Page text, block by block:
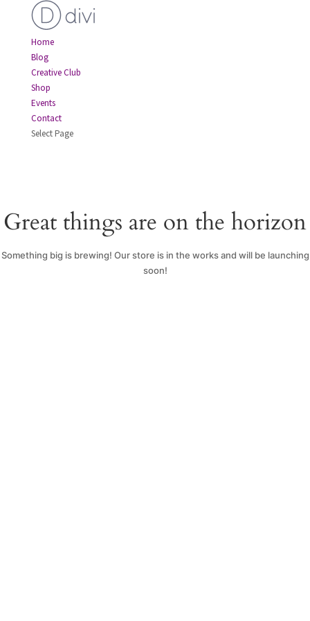
Home
Blog
Creative Club
Shop
Events
Contact
Select Page
Great things are on the horizon
Something big is brewing! Our store is in the works and will be launching
soon!